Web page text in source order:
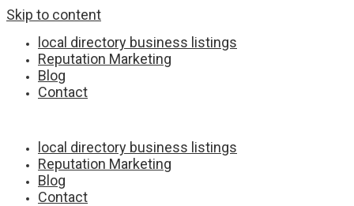
Skip to content
local directory business listings
Reputation Marketing
Blog
Contact
local directory business listings
Reputation Marketing
Blog
Contact